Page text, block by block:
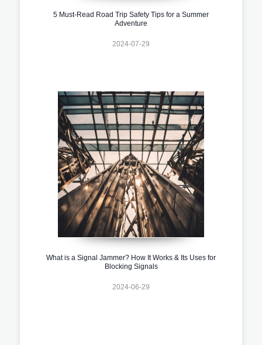
5 Must-Read Road Trip Safety Tips for a Summer
Adventure
2024-07-29
What is a Signal Jammer? How It Works & Its Uses for
Blocking Signals
2024-06-29